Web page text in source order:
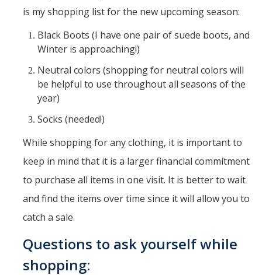
is my shopping list for the new upcoming season:
Black Boots (I have one pair of suede boots, and
Winter is approaching!)
Neutral colors (shopping for neutral colors will
be helpful to use throughout all seasons of the
year)
Socks (needed!)
While shopping for any clothing, it is important to
keep in mind that it is a larger financial commitment
to purchase all items in one visit. It is better to wait
and find the items over time since it will allow you to
catch a sale.
Questions to ask yourself while
shopping: